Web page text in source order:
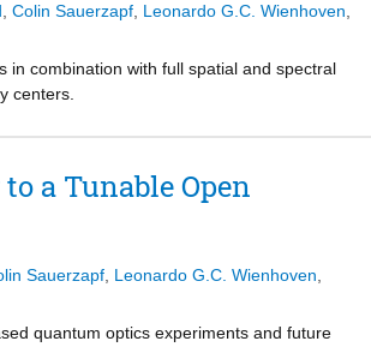
Colin Sauerzapf Leonardo G.C. Wienhoven
in combination with full spatial and spectral
centers.
a Tunable Open
Sauerzapf Leonardo G.C. Wienhoven
quantum optics experiments and future